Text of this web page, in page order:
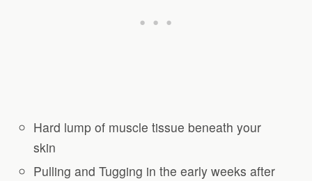
Hard lump of muscle tissue beneath your
skin
Pulling and Tugging in the early weeks after